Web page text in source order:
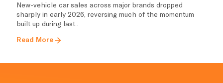
New-vehicle car sales across major brands dropped
sharply in early 2026, reversing much of the momentum
built up during last..
Read More